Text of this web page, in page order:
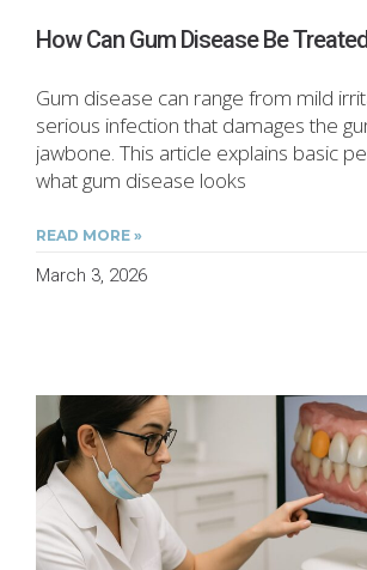
How Can Gum Disease Be
Gum disease can range from mild
serious infection that damages the
jawbone. This article explains basic
what gum disease looks
READ MORE »
March 3, 2026